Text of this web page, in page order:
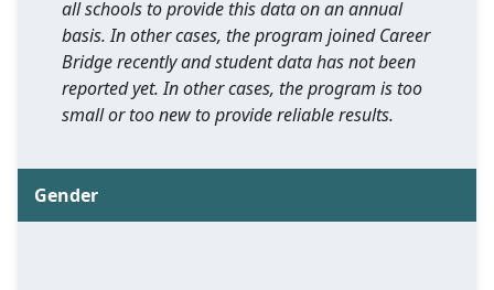
all schools to provide this data on an annual
basis. In other cases, the program joined Career
Bridge recently and student data has not been
reported yet. In other cases, the program is too
small or too new to provide reliable results.
Gender